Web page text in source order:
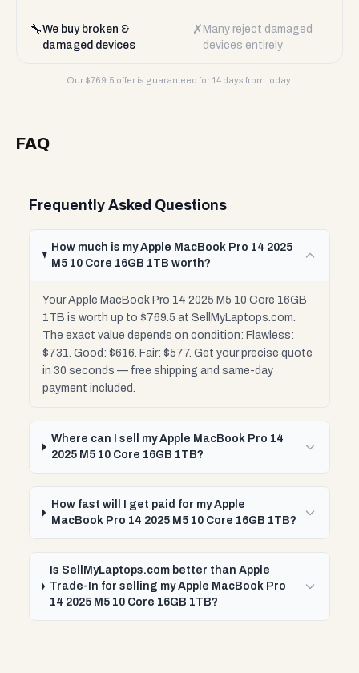
🔧We buy broken &
damaged devices
✗ Many reject damaged
devices entirely
Our $769.5 offer is guaranteed for 14 days from today.
FAQ
Frequently Asked Questions
How much is my Apple MacBook Pro 14 2025
M5 10 Core 16GB 1TB worth?
Your Apple MacBook Pro 14 2025 M5 10 Core 16GB
1TB is worth up to $769.5 at SellMyLaptops.com.
The exact value depends on condition: Flawless:
$731. Good: $616. Fair: $577. Get your precise quote
in 30 seconds — free shipping and same-day
payment included.
Where can I sell my Apple MacBook Pro 14
2025 M5 10 Core 16GB 1TB?
How fast will I get paid for my Apple
MacBook Pro 14 2025 M5 10 Core 16GB 1TB?
Is SellMyLaptops.com better than Apple
Trade-In for selling my Apple MacBook Pro
14 2025 M5 10 Core 16GB 1TB?